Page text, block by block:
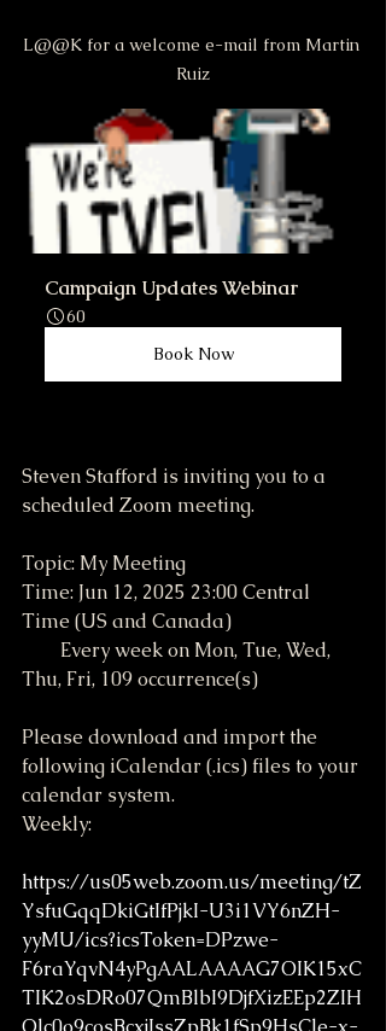
L@@K for a welcome e-mail from Martin
Ruiz
Campaign Updates Webinar
60
Book Now
Steven Stafford is inviting you to a
scheduled Zoom meeting.
Topic: My Meeting
Time: Jun 12, 2025 23:00 Central
Time (US and Canada)
Thu, Fri, 109 occurrence(s)
Please download and import the
following iCalendar (.ics) files to your
calendar system.
Weekly:
https://us05web.zoom.us/meeting/tZ
YsfuGqqDkiGtIfPjkI-U3i1VY6nZH-
yyMU/ics?icsToken=DPzwe-
F6raYqvN4yPgAALAAAAG7OIK15xC
TIK2osDRo07QmBlbI9DjfXizEEp2ZIH